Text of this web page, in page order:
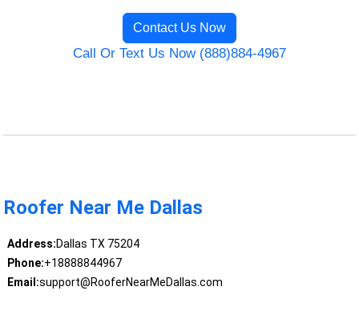
Contact Us Now
Call Or Text Us Now (888)884-4967
Roofer Near Me Dallas
Address:Dallas TX 75204
Phone:+18888844967
Email:support@RooferNearMeDallas.com